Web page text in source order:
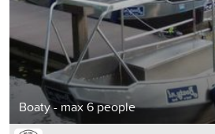
Boaty - max 6 people